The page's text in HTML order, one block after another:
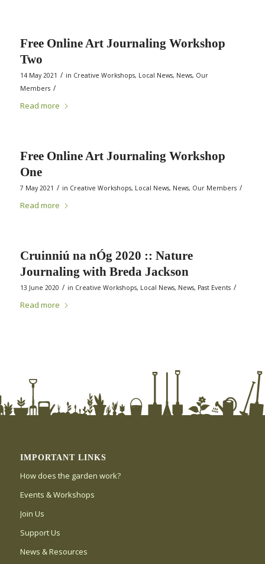
Free Online Art Journaling Workshop
Two
14 May 2021 / in Creative Workshops, Local News, News, Our
Members /
Read more
Free Online Art Journaling Workshop
One
7 May 2021 / in Creative Workshops, Local News, News, Our Members /
Read more
Cruinniú na nÓg 2020 :: Nature
Journaling with Breda Jackson
13 June 2020 / in Creative Workshops, Local News, News, Past Events /
Read more
IMPORTANT LINKS
How does the garden work?
Events & Workshops
Join Us
Support Us
News & Resources